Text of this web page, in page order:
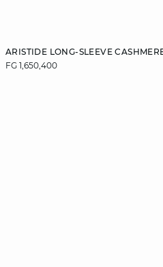
ARISTIDE LONG-SLEEVE
FG 1,650,400